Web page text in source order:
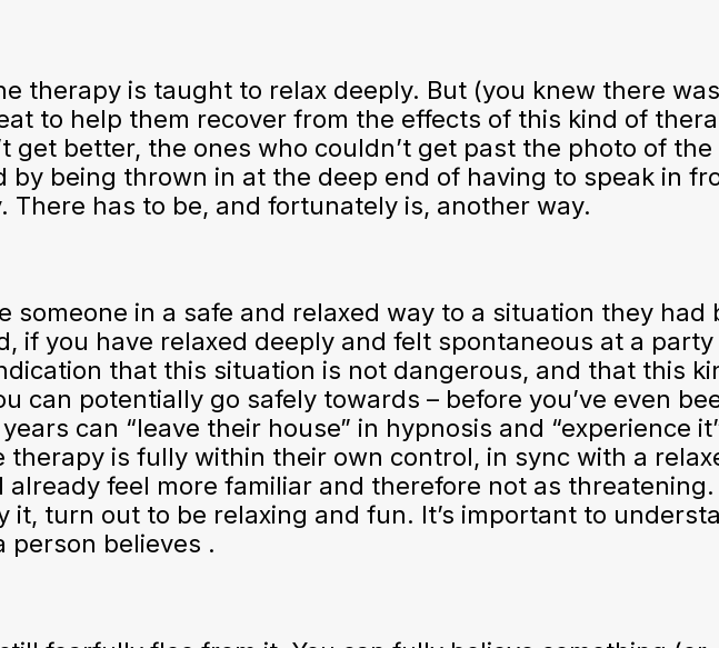
therapy is taught to relax deeply. But (you knew there
to help them recover from the effects of this kind of
get better, the ones who couldn’t get past the photo of
being thrown in at the deep end of having to speak in
has to be, and fortunately is, another way.
someone in a safe and relaxed way to a situation they had
if you have relaxed deeply and felt spontaneous at a party
that this situation is not dangerous, and that this
can potentially go safely towards – before you’ve even
can “leave their house” in hypnosis and “experience
is fully within their own control, in sync with a
feel more familiar and therefore not as
it, turn out to be relaxing and fun. It’s important to
person believes .